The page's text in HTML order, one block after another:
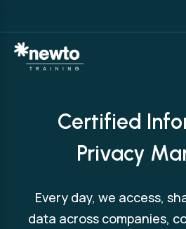
Certified
Privacy
Every day, we access,
data across companies,